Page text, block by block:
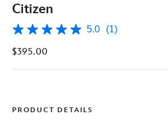
Citizen
5.0
of
stars,
Read
5.0 (1)
$395.00
PRODUCT DETAILS